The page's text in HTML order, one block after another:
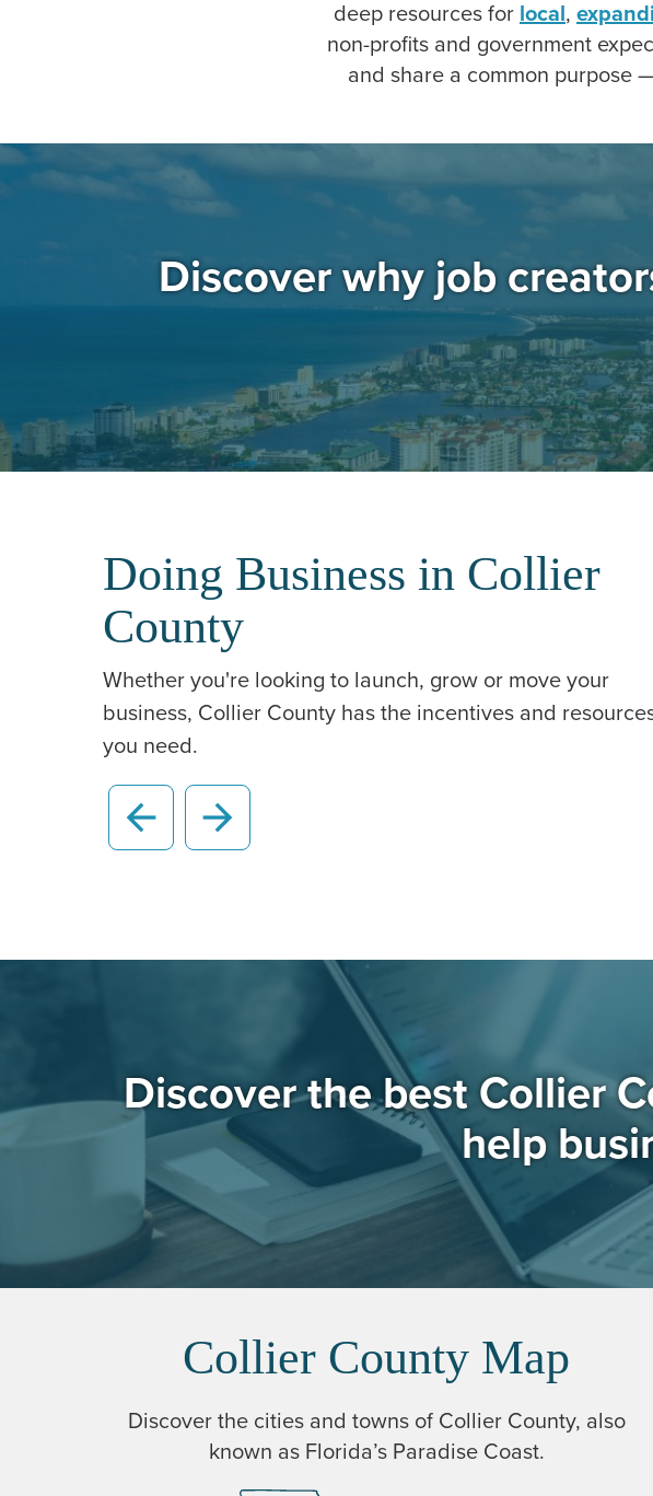
deep resources for local,
non-profits and government
and share a common purpose
Discover why job
Doing Business in Collier
County
Whether you're looking to launch, grow or move your
business, Collier County has the incentives and
you need.
arrow_back arrow_forward
Our
Discover the best Collier
help
Collier County Map
Discover the cities and towns of Collier County, also
known as Florida’s Paradise Coast.